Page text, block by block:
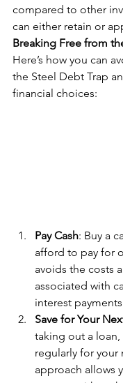
compared to other
can either retain or
Breaking Free from
Here’s how you can
the Steel Debt Trap
financial choices:
Pay Cash: Buy a
afford to pay for
avoids the costs
associated with
interest
Save for Your
taking out a
regularly for your
approach allows